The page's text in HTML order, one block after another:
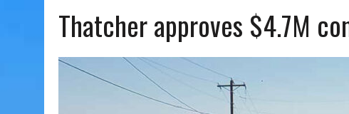
AUGUST 5, 2026
GALLEGO TO SPEAK WITH LOCAL RANCHERS, FARMERS
Thatcher approves $4.7M